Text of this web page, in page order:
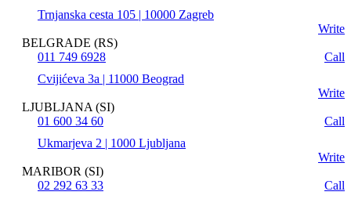
Trnjanska cesta 105 | 10000 Zagreb
Write
BELGRADE (RS)
011 749 6928
Call
Cvijićeva 3a | 11000 Beograd
Write
LJUBLJANA (SI)
01 600 34 60
Call
Ukmarjeva 2 | 1000 Ljubljana
Write
MARIBOR (SI)
02 292 63 33
Call